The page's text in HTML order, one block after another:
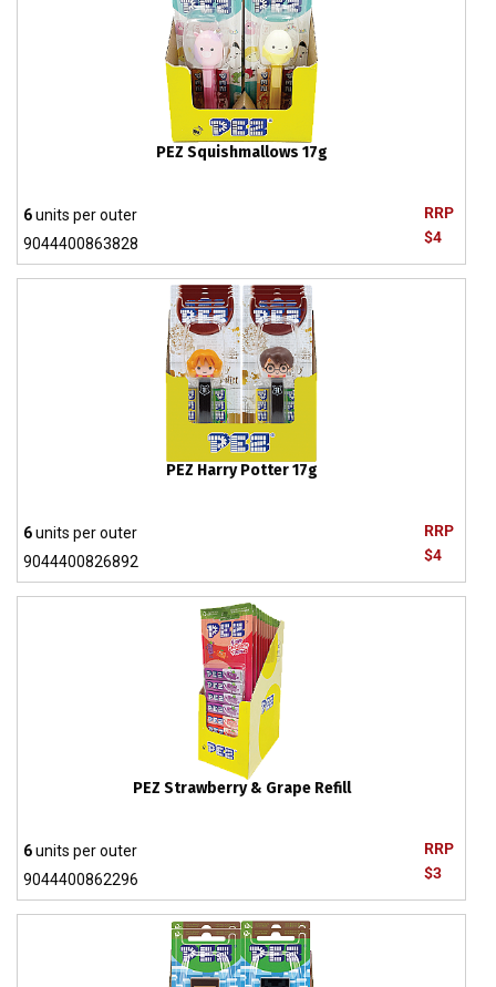
PEZ Squishmallows 17g
RRP
$4
6units per outer
9044400863828
PEZ Harry Potter 17g
RRP
$4
6units per outer
9044400826892
PEZ Strawberry & Grape Refill
RRP
$3
6units per outer
9044400862296